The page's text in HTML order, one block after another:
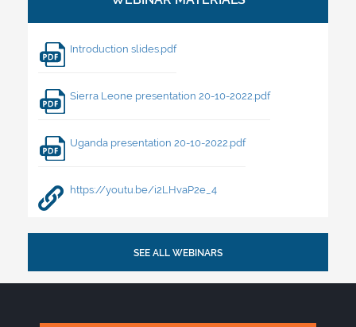
Introduction slides.pdf
Sierra Leone presentation 20-10-2022.pdf
Uganda presentation 20-10-2022.pdf
https://youtu.be/i2LHvaP2e_4
SEE ALL WEBINARS